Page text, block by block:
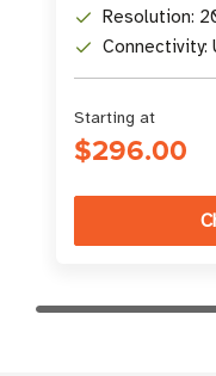
Resolution:
Connectivity:
Starting at
$296.00